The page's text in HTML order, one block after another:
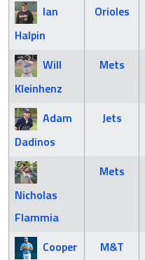
Ian
Halpin
Orioles
Will
Kleinhenz
Mets
Adam
Dadinos
Jets
Nicholas
Flammia
Mets
Cooper
M&T